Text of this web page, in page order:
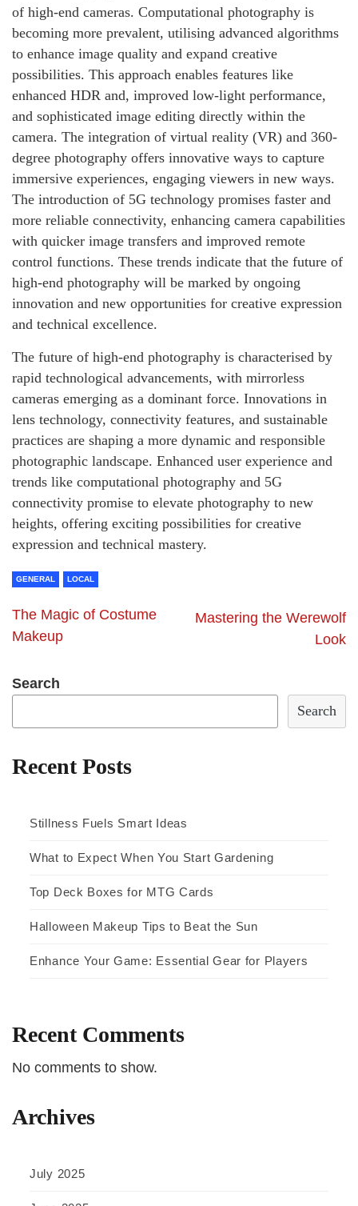
of high-end cameras. Computational photography is
becoming more prevalent, utilising advanced algorithms
to enhance image quality and expand creative
possibilities. This approach enables features like
enhanced HDR and, improved low-light performance,
and sophisticated image editing directly within the
camera. The integration of virtual reality (VR) and 360-
degree photography offers innovative ways to capture
immersive experiences, engaging viewers in new ways.
The introduction of 5G technology promises faster and
more reliable connectivity, enhancing camera capabilities
with quicker image transfers and improved remote
control functions. These trends indicate that the future of
high-end photography will be marked by ongoing
innovation and new opportunities for creative expression
and technical excellence.
The future of high-end photography is characterised by
rapid technological advancements, with mirrorless
cameras emerging as a dominant force. Innovations in
lens technology, connectivity features, and sustainable
practices are shaping a more dynamic and responsible
photographic landscape. Enhanced user experience and
trends like computational photography and 5G
connectivity promise to elevate photography to new
heights, offering exciting possibilities for creative
expression and technical mastery.
GENERAL LOCAL
The Magic of Costume
Makeup
Mastering the Werewolf
Look
Search
Search
Recent Posts
Stillness Fuels Smart Ideas
What to Expect When You Start Gardening
Top Deck Boxes for MTG Cards
Halloween Makeup Tips to Beat the Sun
Enhance Your Game: Essential Gear for Players
Recent Comments
No comments to show.
Archives
July 2025